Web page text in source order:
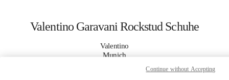
Valentino Garavani Rockstud Schuhe
Valentino
Munich
Continue without Accepting